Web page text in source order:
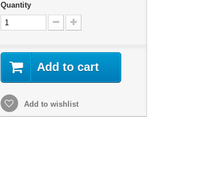
Quantity
Add to cart
Add to wishlist